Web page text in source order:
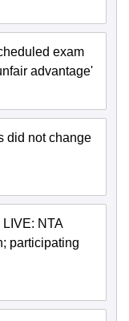
exam
advantage'
did not change
NTA
participating